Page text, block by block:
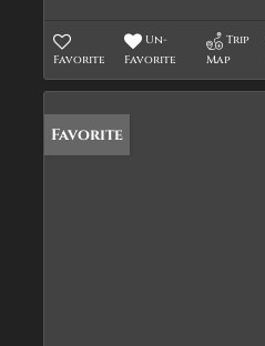
Favorite
Un-
Favorite
Trip
Map
Favorite